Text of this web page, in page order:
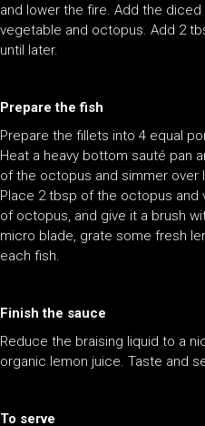
and lower the fire. Add the
vegetable and octopus. Add 2
until later.
Prepare the fish
Prepare the fillets into 4 equal
Heat a heavy bottom sauté pan
of the octopus and simmer over
Place 2 tbsp of the octopus
of octopus, and give it a brush
micro blade, grate some fresh
each fish.
Finish the sauce
Reduce the braising liquid to a
organic lemon juice. Taste and
To serve